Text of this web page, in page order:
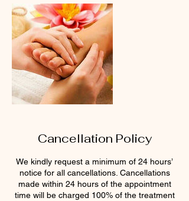
Cancellation Policy
We kindly request a minimum of 24 hours’
notice for all cancellations. Cancellations
made within 24 hours of the appointment
time will be charged 100% of the treatment